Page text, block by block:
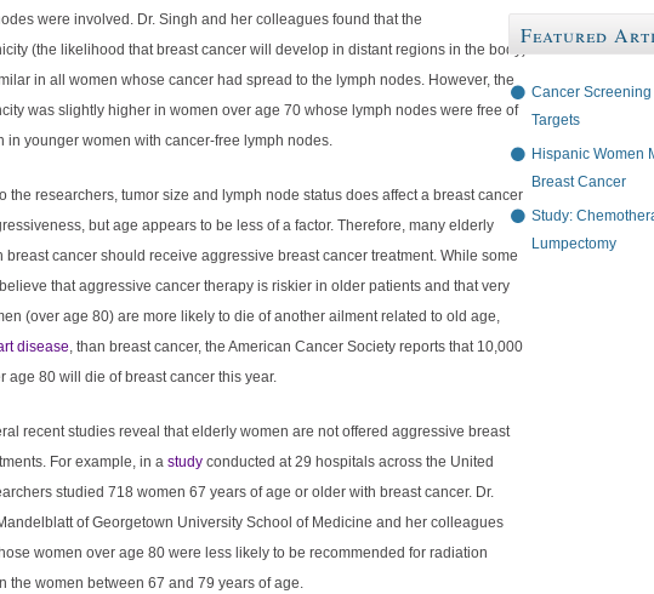
were involved. Dr. Singh and her colleagues found that the
(the likelihood that breast cancer will develop in distant regions in the body)
in all women whose cancer had spread to the lymph nodes. However, the
was slightly higher in women over age 70 whose lymph nodes were free of
in younger women with cancer-free lymph nodes.
the researchers, tumor size and lymph node status does affect a breast cancer
but age appears to be less of a factor. Therefore, many elderly
breast cancer should receive aggressive breast cancer treatment. While some
that aggressive cancer therapy is riskier in older patients and that very
(over age 80) are more likely to die of another ailment related to old age,
disease, than breast cancer, the American Cancer Society reports that 10,000
age 80 will die of breast cancer this year.
recent studies reveal that elderly women are not offered aggressive breast
For example, in a study conducted at 29 hospitals across the United
studied 718 women 67 years of age or older with breast cancer. Dr.
of Georgetown University School of Medicine and her colleagues
women over age 80 were less likely to be recommended for radiation
the women between 67 and 79 years of age.
Featured
Cancer
Targets
Hispanic Women
Breast Cancer
Study:
Lumpectomy